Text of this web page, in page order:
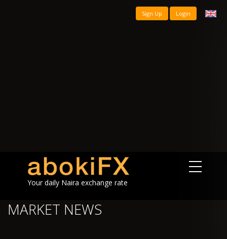
Sign Up Login
Your daily Naira exchange rate
MARKET NEWS